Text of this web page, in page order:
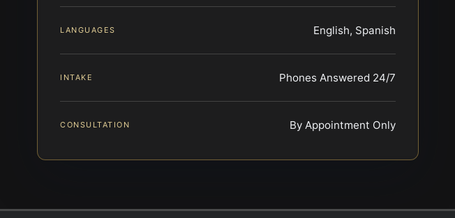
LANGUAGES English, Spanish
INTAKE Phones Answered 24/7
CONSULTATION By Appointment Only